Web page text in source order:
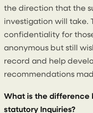
the direction that the
investigation will take.
confidentiality for
anonymous but still
record and help
recommendations
What is the difference
statutory Inquiries?